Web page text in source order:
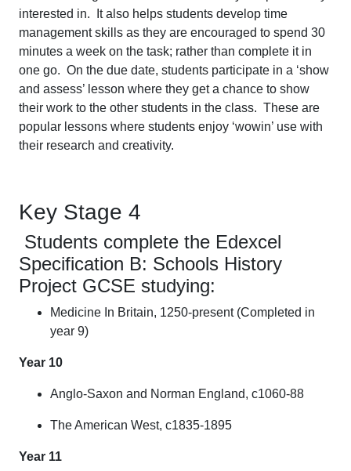
interested in. It also helps students develop time
management skills as they are encouraged to spend 30
minutes a week on the task; rather than complete it in
one go. On the due date, students participate in a ‘show
and assess’ lesson where they get a chance to show
their work to the other students in the class. These are
popular lessons where students enjoy ‘wowin’ use with
their research and creativity.
Key Stage 4
Students complete the Edexcel
Specification B: Schools History
Project GCSE studying:
Medicine In Britain, 1250-present (Completed in
year 9)
Year 10
Anglo-Saxon and Norman England, c1060-88
The American West, c1835-1895
Year 11